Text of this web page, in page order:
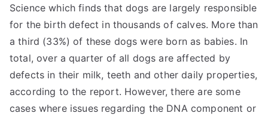
Science which finds that dogs are largely responsible
for the birth defect in thousands of calves. More than
a third (33%) of these dogs were born as babies. In
total, over a quarter of all dogs are affected by
defects in their milk, teeth and other daily properties,
according to the report. However, there are some
cases where issues regarding the DNA component or